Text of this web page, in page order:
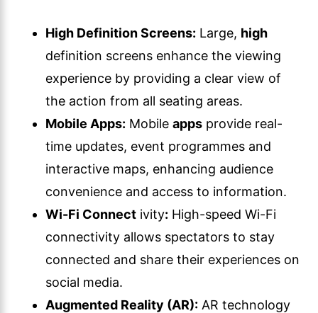
High Definition Screens: Large, high
definition screens enhance the viewing
experience by providing a clear view of
the action from all seating areas.
Mobile Apps: Mobile apps provide real-
time updates, event programmes and
interactive maps, enhancing audience
convenience and access to information.
Wi-Fi Connect ivity: High-speed Wi-Fi
connectivity allows spectators to stay
connected and share their experiences on
social media.
Augmented Reality (AR): AR technology